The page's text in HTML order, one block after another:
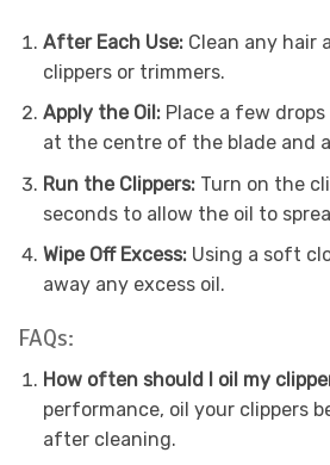
After Each Use:Clean any hair
clippers or trimmers.
Apply the Oil:Place a few drops
at the centre of the blade and
Run the Clippers:Turn on the
seconds to allow the oil to
Wipe Off Excess:Using a soft
away any excess oil.
FAQs:
How often should I oil my
performance, oil your clippers
after cleaning.